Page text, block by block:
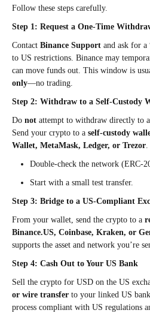
Follow these steps carefully.
Step 1: Request a One-Time
Contact Binance Support and ask for a
to US restrictions. Binance may
can move funds out. This window is
only—no trading.
Step 2: Withdraw to a Self-Custody
Do not attempt to withdraw directly to
Send your crypto to a self-custody
Wallet, MetaMask, Ledger, or Trezor.
Double-check the network (ERC-
Start with a small test transfer.
Step 3: Bridge to a US-Compliant
From your wallet, send the crypto to a
Binance.US, Coinbase, Kraken, or
supports the asset and network you’re
Step 4: Cash Out to Your US Bank
Sell the crypto for USD on the US
or wire transfer to your linked US
process compliant with US regulations